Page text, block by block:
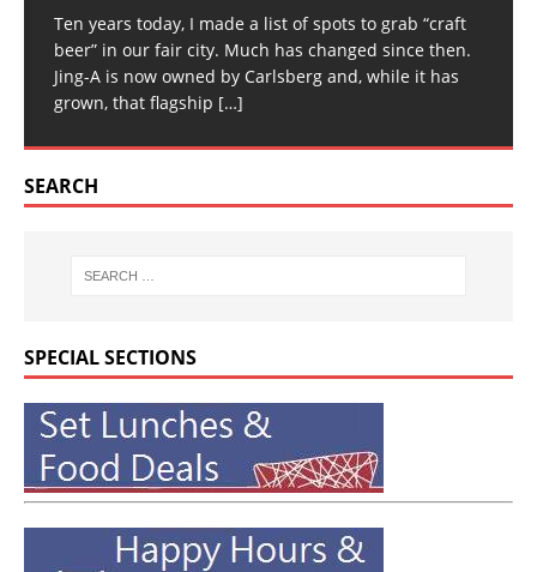
Ten years today, I made a list of spots to grab “craft
beer” in our fair city. Much has changed since then.
Jing-A is now owned by Carlsberg and, while it has
grown, that flagship […]
SEARCH
SPECIAL SECTIONS